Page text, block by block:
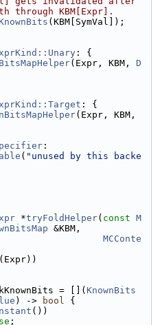
through KBM[Expr].
(KBM[SymVal]);
: {
(Expr, KBM, D
: {
:
( "unused by this backe
*tryFoldHelper( const M
&KBM,
MCConte
(Expr))
= []( KnownBits
) -> bool {
())
;